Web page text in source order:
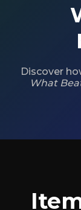
Discover
What